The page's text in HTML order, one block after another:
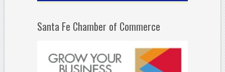
Santa Fe Chamber of Commerce